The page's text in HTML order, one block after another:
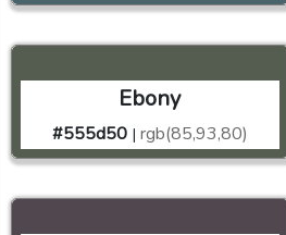
Ebony
#555d50 | rgb(85,93,80)